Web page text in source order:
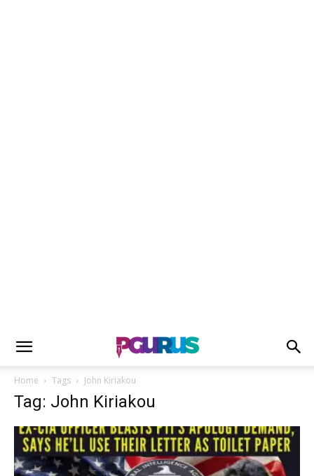
Home Tags John Kiriakou
Tag: John Kiriakou